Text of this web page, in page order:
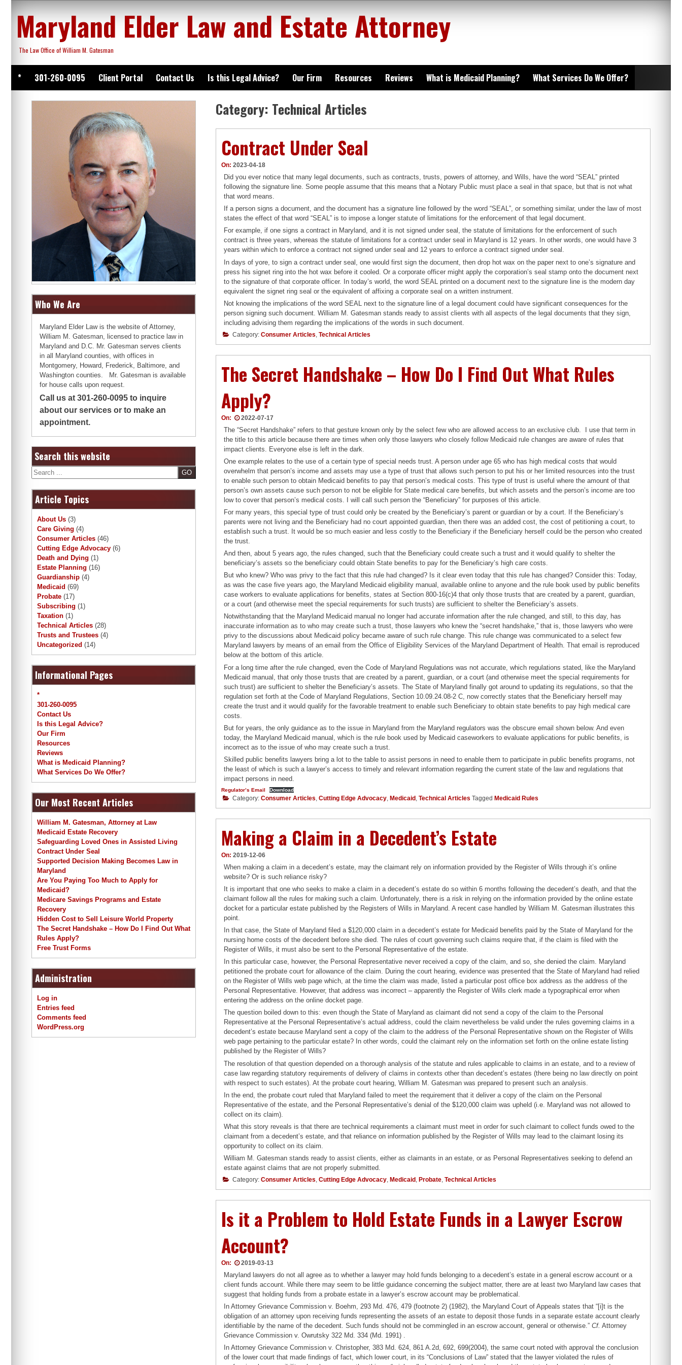
content
Maryland Elder Law and Estate Attorney
The Law Office of William M. Gatesman
* 301-260-0095 Client Portal Contact Us Is this Legal Advice? Our Firm Resources Reviews What is Medicaid Planning? What Services Do We Offer?
Category: Technical Articles
Contract Under Seal
On: 2023-04-18
Did you ever notice that many legal documents, such as contracts, trusts, powers of attorney, and Wills, have the word “SEAL” printed
following the signature line. Some people assume that this means that a Notary Public must place a seal in that space, but that is not what
that word means.
If a person signs a document, and the document has a signature line followed by the word “SEAL”, or something similar, under the law of most
states the effect of that word “SEAL” is to impose a longer statute of limitations for the enforcement of that legal document.
For example, if one signs a contract in Maryland, and it is not signed under seal, the statute of limitations for the enforcement of such
contract is three years, whereas the statute of limitations for a contract under seal in Maryland is 12 years. In other words, one would have 3
years within which to enforce a contract not signed under seal and 12 years to enforce a contract signed under seal.
In days of yore, to sign a contract under seal, one would first sign the document, then drop hot wax on the paper next to one’s signature and
press his signet ring into the hot wax before it cooled. Or a corporate officer might apply the corporation’s seal stamp onto the document next
to the signature of that corporate officer. In today’s world, the word SEAL printed on a document next to the signature line is the modern day
equivalent the signet ring seal or the equivalent of affixing a corporate seal on a written instrument.
Not knowing the implications of the word SEAL next to the signature line of a legal document could have significant consequences for the
person signing such document. William M. Gatesman stands ready to assist clients with all aspects of the legal documents that they sign,
including advising them regarding the implications of the words in such document.
Category: Consumer Articles Technical Articles
The Secret Handshake – How Do I Find Out What Rules
Apply?
On: 2022-07-17
The “Secret Handshake” refers to that gesture known only by the select few who are allowed access to an exclusive club. I use that term in
the title to this article because there are times when only those lawyers who closely follow Medicaid rule changes are aware of rules that
impact clients. Everyone else is left in the dark.
One example relates to the use of a certain type of special needs trust. A person under age 65 who has high medical costs that would
overwhelm that person’s income and assets may use a type of trust that allows such person to put his or her limited resources into the trust
to enable such person to obtain Medicaid benefits to pay that person’s medical costs. This type of trust is useful where the amount of that
person’s own assets cause such person to not be eligible for State medical care benefits, but which assets and the person’s income are too
low to cover that person’s medical costs. I will call such person the “Beneficiary” for purposes of this article.
For many years, this special type of trust could only be created by the Beneficiary’s parent or guardian or by a court. If the Beneficiary’s
parents were not living and the Beneficiary had no court appointed guardian, then there was an added cost, the cost of petitioning a court, to
establish such a trust. It would be so much easier and less costly to the Beneficiary if the Beneficiary herself could be the person who created
the trust.
And then, about 5 years ago, the rules changed, such that the Beneficiary could create such a trust and it would qualify to shelter the
beneficiary’s assets so the beneficiary could obtain State benefits to pay for the Beneficiary’s high care costs.
But who knew? Who was privy to the fact that this rule had changed? Is it clear even today that this rule has changed? Consider this: Today,
as was the case five years ago, the Maryland Medicaid eligibility manual, available online to anyone and the rule book used by public benefits
case workers to evaluate applications for benefits, states at Section 800-16(c)4 that only those trusts that are created by a parent, guardian,
or a court (and otherwise meet the special requirements for such trusts) are sufficient to shelter the Beneficiary’s assets.
Notwithstanding that the Maryland Medicaid manual no longer had accurate information after the rule changed, and still, to this day, has
inaccurate information as to who may create such a trust, those lawyers who knew the “secret handshake,” that is, those lawyers who were
privy to the discussions about Medicaid policy became aware of such rule change. This rule change was communicated to a select few
Maryland lawyers by means of an email from the Office of Eligibility Services of the Maryland Department of Health. That email is reproduced
below at the bottom of this article.
For a long time after the rule changed, even the Code of Maryland Regulations was not accurate, which regulations stated, like the Maryland
Medicaid manual, that only those trusts that are created by a parent, guardian, or a court (and otherwise meet the special requirements for
such trust) are sufficient to shelter the Beneficiary’s assets. The State of Maryland finally got around to updating its regulations, so that the
regulation set forth at the Code of Maryland Regulations, Section 10.09.24.08-2 C, now correctly states that the Beneficiary herself may
create the trust and it would qualify for the favorable treatment to enable such Beneficiary to obtain state benefits to pay high medical care
costs.
But for years, the only guidance as to the issue in Maryland from the Maryland regulators was the obscure email shown below. And even
today, the Maryland Medicaid manual, which is the rule book used by Medicaid caseworkers to evaluate applications for public benefits, is
incorrect as to the issue of who may create such a trust.
Skilled public benefits lawyers bring a lot to the table to assist persons in need to enable them to participate in public benefits programs, not
the least of which is such a lawyer’s access to timely and relevant information regarding the current state of the law and regulations that
impact persons in need.
Regulator’s Email Download
Category: Consumer Articles, Cutting Edge Advocacy, Medicaid, Technical Articles Tagged Medicaid Rules
Making a Claim in a Decedent’s Estate
On: 2019-12-06
When making a claim in a decedent’s estate, may the claimant rely on information provided by the Register of Wills through it’s online
website? Or is such reliance risky?
It is important that one who seeks to make a claim in a decedent’s estate do so within 6 months following the decedent’s death, and that the
claimant follow all the rules for making such a claim. Unfortunately, there is a risk in relying on the information provided by the online estate
docket for a particular estate published by the Registers of Wills in Maryland. A recent case handled by William M. Gatesman illustrates this
point.
In that case, the State of Maryland filed a $120,000 claim in a decedent’s estate for Medicaid benefits paid by the State of Maryland for the
nursing home costs of the decedent before she died. The rules of court governing such claims require that, if the claim is filed with the
Register of Wills, it must also be sent to the Personal Representative of the estate.
In this particular case, however, the Personal Representative never received a copy of the claim, and so, she denied the claim. Maryland
petitioned the probate court for allowance of the claim. During the court hearing, evidence was presented that the State of Maryland had relied
on the Register of Wills web page which, at the time the claim was made, listed a particular post office box address as the address of the
Personal Representative. However, that address was incorrect – apparently the Register of Wills clerk made a typographical error when
entering the address on the online docket page.
The question boiled down to this: even though the State of Maryland as claimant did not send a copy of the claim to the Personal
Representative at the Personal Representative’s actual address, could the claim nevertheless be valid under the rules governing claims in a
decedent’s estate because Maryland sent a copy of the claim to the address of the Personal Representative shown on the Register of Wills
web page pertaining to the particular estate? In other words, could the claimant rely on the information set forth on the online estate listing
published by the Register of Wills?
The resolution of that question depended on a thorough analysis of the statute and rules applicable to claims in an estate, and to a review of
case law regarding statutory requirements of delivery of claims in contexts other than decedent’s estates (there being no law directly on point
with respect to such estates). At the probate court hearing, William M. Gatesman was prepared to present such an analysis.
In the end, the probate court ruled that Maryland failed to meet the requirement that it deliver a copy of the claim on the Personal
Representative of the estate, and the Personal Representative’s denial of the $120,000 claim was upheld (i.e. Maryland was not allowed to
collect on its claim).
What this story reveals is that there are technical requirements a claimant must meet in order for such claimant to collect funds owed to the
claimant from a decedent’s estate, and that reliance on information published by the Register of Wills may lead to the claimant losing its
opportunity to collect on its claim.
William M. Gatesman stands ready to assist clients, either as claimants in an estate, or as Personal Representatives seeking to defend an
estate against claims that are not properly submitted.
Category: Consumer Articles, Cutting Edge Advocacy, Medicaid , Probate, Technical Articles
Is it a Problem to Hold Estate Funds in a Lawyer Escrow
Account?
On: 2019-03-13
Maryland lawyers do not all agree as to whether a lawyer may hold funds belonging to a decedent’s estate in a general escrow account or a
client funds account. While there may seem to be little guidance concerning the subject matter, there are at least two Maryland law cases that
suggest that holding funds from a probate estate in a lawyer’s escrow account may be problematical.
In Attorney Grievance Commission v. Boehm, 293 Md. 476, 479 (footnote 2) (1982), the Maryland Court of Appeals states that “[i]t is the
obligation of an attorney upon receiving funds representing the assets of an estate to deposit those funds in a separate estate account clearly
identifiable by the name of the decedent. Such funds should not be commingled in an escrow account, general or otherwise.”Cf. Attorney
Grievance Commission v. Owrutsky 322 Md. 334 (Md. 1991) .
In Attorney Grievance Commission v. Christopher, 383 Md. 624, 861 A.2d, 692, 699(2004), the same court noted with approval the conclusion
of the lower court that made findings of fact, which lower court, in its “Conclusions of Law” stated that the lawyer violated the rules of
Who We Are
Maryland Elder Law is the website of Attorney,
William M. Gatesman, licensed to practice law in
Maryland and D.C. Mr. Gatesman serves clients
in all Maryland counties, with offices in
Montgomery, Howard, Frederick, Baltimore, and
Washington counties. Mr. Gatesman is available
for house calls upon request.
Call us at 301-260-0095 to inquire
about our services or to make an
appointment.
Search this website
Search
Article Topics
About Us (3)
Care Giving (4)
Consumer Articles (46)
Cutting Edge Advocacy (6)
Death and Dying (1)
Estate Planning (16)
Guardianship (4)
Medicaid (69)
Probate (17)
Subscribing (1)
Taxation (1)
Technical Articles (28)
Trusts and Trustees (4)
Uncategorized (14)
Informational Pages
*
301-260-0095
Contact Us
Is this Legal Advice?
Our Firm
Resources
Reviews
What is Medicaid Planning?
What Services Do We Offer?
Our Most Recent Articles
William M. Gatesman, Attorney at Law
Medicaid Estate Recovery
Safeguarding Loved Ones in Assisted Living
Contract Under Seal
Supported Decision Making Becomes Law in
Maryland
Are You Paying Too Much to Apply for
Medicaid?
Medicare Savings Programs and Estate
Recovery
Hidden Cost to Sell Leisure World Property
The Secret Handshake – How Do I Find Out What
Rules Apply?
Free Trust Forms
Administration
Log in
Entries feed
Comments feed
WordPress.org